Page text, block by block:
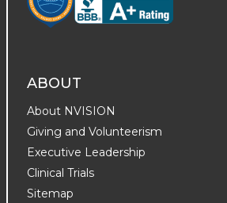
ABOUT
About NVISION
Giving and Volunteerism
Executive Leadership
Clinical Trials
Sitemap